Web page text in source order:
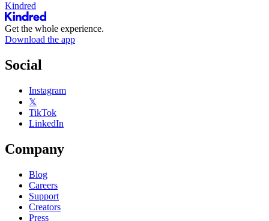
Kindred
Get the whole experience.
Download the app
Social
Instagram
𝕏
TikTok
LinkedIn
Company
Blog
Careers
Support
Creators
Press